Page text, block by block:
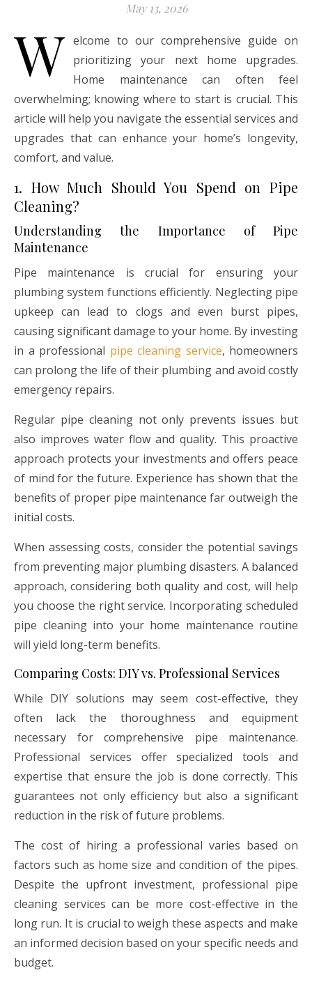
May 13, 2026
W elcome to our comprehensive guide on
prioritizing your next home upgrades.
Home maintenance can often feel
overwhelming; knowing where to start is crucial. This
article will help you navigate the essential services and
upgrades that can enhance your home’s longevity,
comfort, and value.
1. How Much Should You Spend on Pipe
Cleaning?
Understanding the Importance of Pipe
Maintenance
Pipe maintenance is crucial for ensuring your
plumbing system functions efficiently. Neglecting pipe
upkeep can lead to clogs and even burst pipes,
causing significant damage to your home. By investing
in a professional pipe cleaning service, homeowners
can prolong the life of their plumbing and avoid costly
emergency repairs.
Regular pipe cleaning not only prevents issues but
also improves water flow and quality. This proactive
approach protects your investments and offers peace
of mind for the future. Experience has shown that the
benefits of proper pipe maintenance far outweigh the
initial costs.
When assessing costs, consider the potential savings
from preventing major plumbing disasters. A balanced
approach, considering both quality and cost, will help
you choose the right service. Incorporating scheduled
pipe cleaning into your home maintenance routine
will yield long-term benefits.
Comparing Costs: DIY vs. Professional Services
While DIY solutions may seem cost-effective, they
often lack the thoroughness and equipment
necessary for comprehensive pipe maintenance.
Professional services offer specialized tools and
expertise that ensure the job is done correctly. This
guarantees not only efficiency but also a significant
reduction in the risk of future problems.
The cost of hiring a professional varies based on
factors such as home size and condition of the pipes.
Despite the upfront investment, professional pipe
cleaning services can be more cost-effective in the
long run. It is crucial to weigh these aspects and make
an informed decision based on your specific needs and
budget.